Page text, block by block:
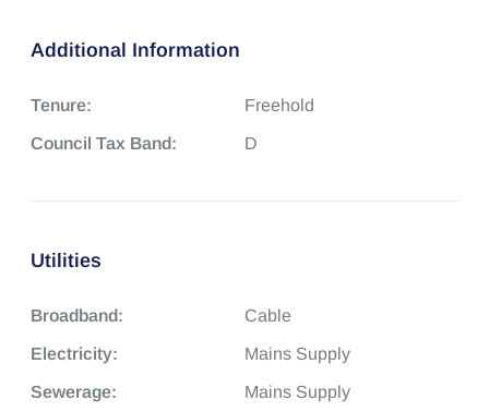
Additional Information
Tenure: Freehold
Council Tax Band: D
Utilities
Broadband: Cable
Electricity: Mains Supply
Sewerage: Mains Supply